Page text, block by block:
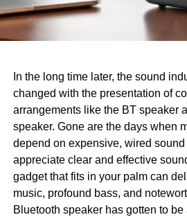
In the long time later, the sound
changed with the presentation of
arrangements like the BT speaker
speaker. Gone are the days when
depend on expensive, wired
appreciate clear and effective
gadget that fits in your palm can
music, profound bass, and
Bluetooth speaker has gotten to